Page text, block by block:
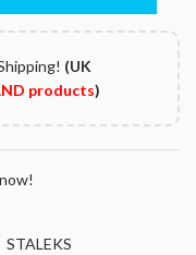
(UK
products)
STALEKS